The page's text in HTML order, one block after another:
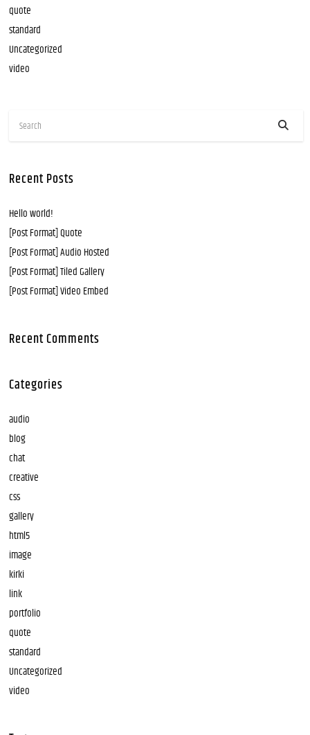
quote
standard
Uncategorized
video
Recent Posts
Hello world!
[Post Format] Quote
[Post Format] Audio Hosted
[Post Format] Tiled Gallery
[Post Format] Video Embed
Recent Comments
Categories
audio
blog
chat
creative
css
gallery
html5
image
kirki
link
portfolio
quote
standard
Uncategorized
video